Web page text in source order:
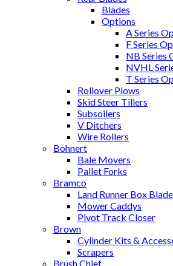
Blades
Options
A Series
F Series
NB Series
NVHL
T Series
Rollover Plows
Skid Steer Tillers
Subsoilers
V Ditchers
Wire Rollers
Bohnert
Bale Movers
Pallet Forks
Bramco
Land Runner Box
Mower Caddys
Pivot Track Closer
Brown
Cylinder Kits &
Scrapers
Brush Chief